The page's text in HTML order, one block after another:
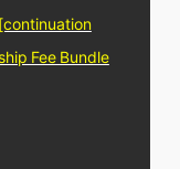
Fee Bundle